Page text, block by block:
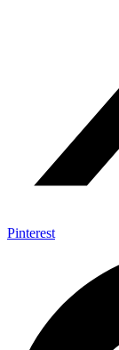
Pinterest